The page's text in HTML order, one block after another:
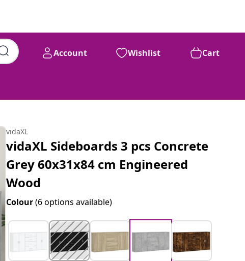
Account Wishlist Cart
vidaXL
vidaXL Sideboards 3 pcs Concrete
Grey 60x31x84 cm Engineered
Wood
Colour(6 options available)